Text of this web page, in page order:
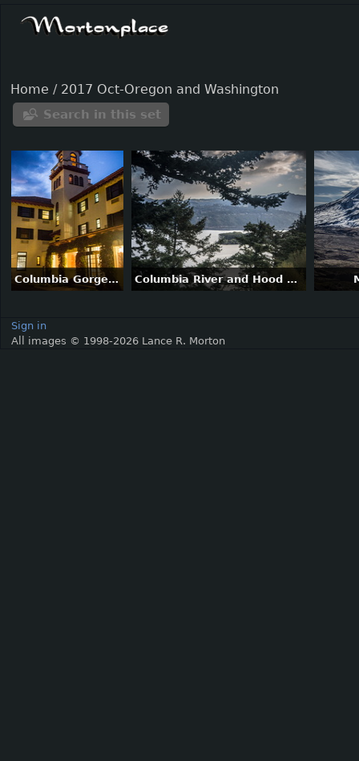
Home / 2017 Oct-Oregon and Washington
Search in this set
Columbia Gorge Hotel and Grounds Columbia River and Hood River (town)
Sign in
All images © 1998-2026 Lance R. Morton